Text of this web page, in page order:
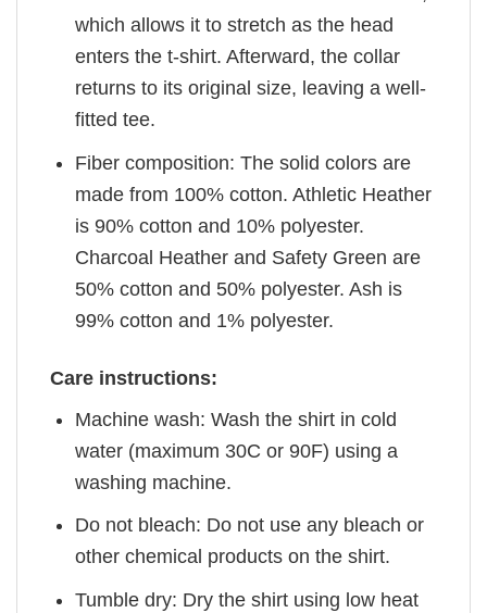
which allows it to stretch as the head
enters the t-shirt. Afterward, the collar
returns to its original size, leaving a well-
fitted tee.
Fiber composition: The solid colors are
made from 100% cotton. Athletic Heather
is 90% cotton and 10% polyester.
Charcoal Heather and Safety Green are
50% cotton and 50% polyester. Ash is
99% cotton and 1% polyester.
Care instructions:
Machine wash: Wash the shirt in cold
water (maximum 30C or 90F) using a
washing machine.
Do not bleach: Do not use any bleach or
other chemical products on the shirt.
Tumble dry: Dry the shirt using low heat